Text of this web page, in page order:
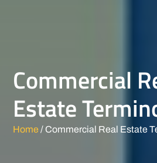
Commercial
Estate
Home / Commercial Real Estate